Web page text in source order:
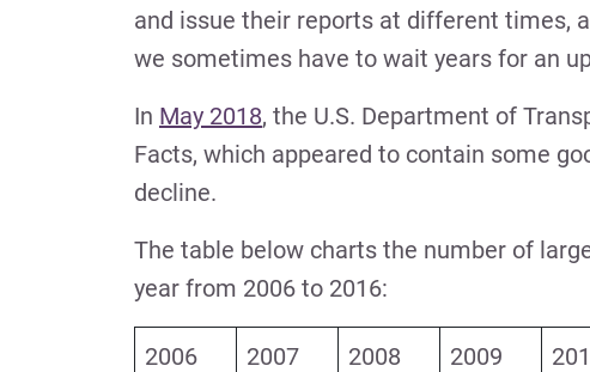
and issue their reports at different times,
we sometimes have to wait years for an
In May 2018, the U.S. Department of
Facts, which appeared to contain some
decline.
The table below charts the number of
year from 2006 to 2016:
2006 2007 2008 2009